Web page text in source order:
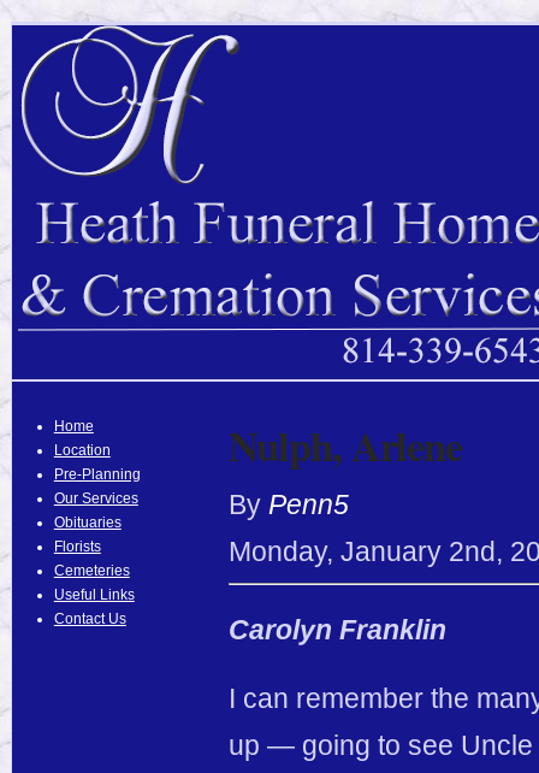
Home
Location
Pre-Planning
Our Services
Obituaries
Florists
Cemeteries
Useful Links
Contact Us
Nulph, Arlene
By Penn5
Monday, January 2nd,
Carolyn Franklin
I can remember the
up — going to see Uncle